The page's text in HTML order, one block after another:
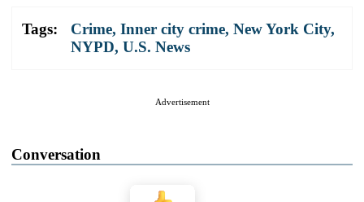
Tags: Crime, Inner city crime, New York City,
NYPD, U.S. News
Advertisement
Conversation